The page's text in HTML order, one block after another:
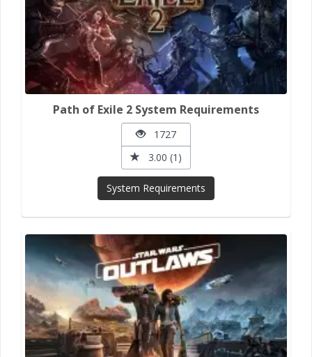
Path of Exile 2 System Requirements
1727
3.00 (1)
System Requirements